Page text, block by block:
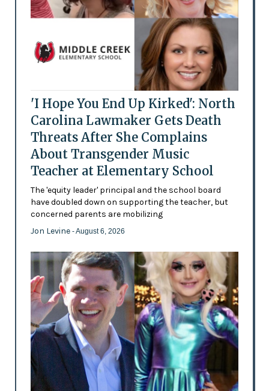
'I Hope You End Up Kirked': North
Carolina Lawmaker Gets Death
Threats After She Complains
About Transgender Music
Teacher at Elementary School
The 'equity leader' principal and the school board
have doubled down on supporting the teacher, but
concerned parents are mobilizing
Jon Levine - August 6, 2026